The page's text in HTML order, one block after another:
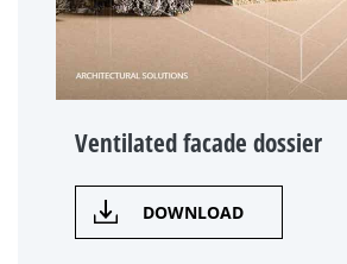
Ventilated facade dossier
DOWNLOAD